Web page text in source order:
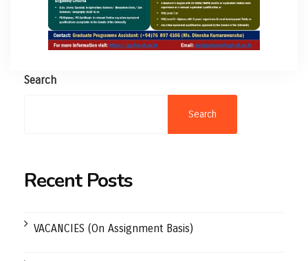
Search
Search
Recent Posts
VACANCIES (On Assignment Basis)